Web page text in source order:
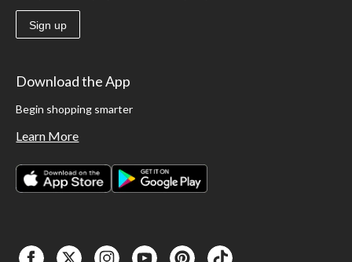
Sign up
Download the App
Begin shopping smarter
Learn More